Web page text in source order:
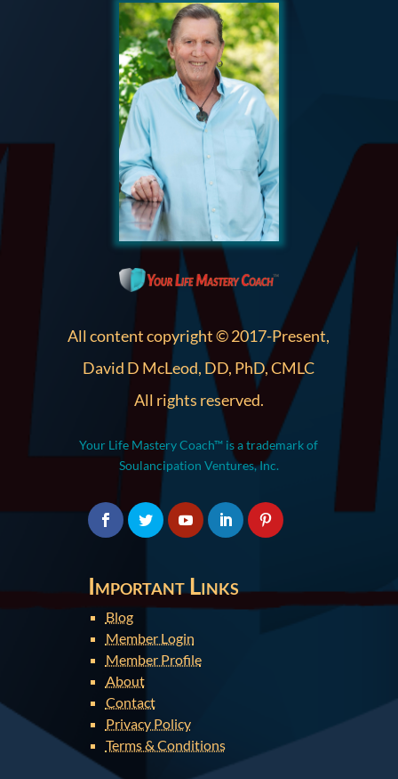
All content copyright © 2017-Present,
David D McLeod, DD, PhD, CMLC
All rights reserved.
Your Life Mastery Coach™ is a trademark of
Soulancipation Ventures, Inc.
Important Links
Blog
Member Login
Member Profile
About
Contact
Privacy Policy
Terms & Conditions